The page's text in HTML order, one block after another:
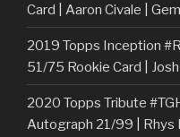
Card | Aaron Civale |
2019 Topps Inception
51/75 Rookie Card |
2020 Topps Tribute
Autograph 21/99 | Rhys